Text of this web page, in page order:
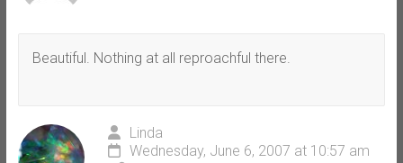
Beautiful. Nothing at all reproachful there.
Linda
Wednesday, June 6, 2007 at 10:57 am